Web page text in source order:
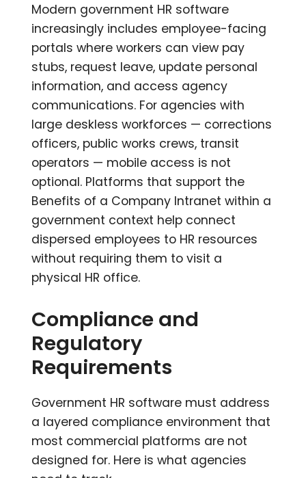
Modern government HR software
increasingly includes employee-facing
portals where workers can view pay
stubs, request leave, update personal
information, and access agency
communications. For agencies with
large deskless workforces — corrections
officers, public works crews, transit
operators — mobile access is not
optional. Platforms that support the
Benefits of a Company Intranet within a
government context help connect
dispersed employees to HR resources
without requiring them to visit a
physical HR office.
Compliance and
Regulatory
Requirements
Government HR software must address
a layered compliance environment that
most commercial platforms are not
designed for. Here is what agencies